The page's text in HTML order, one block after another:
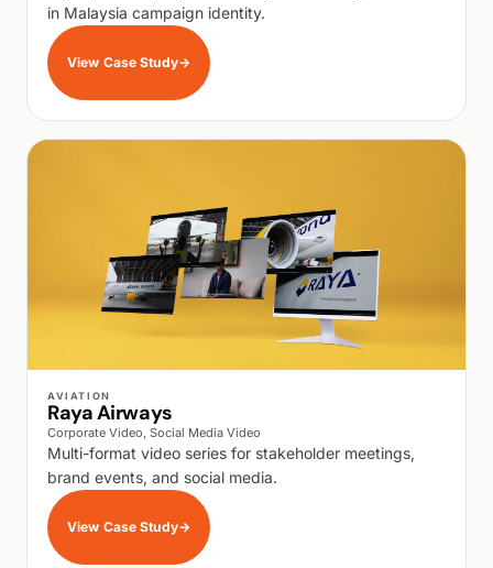
in Malaysia campaign identity.
View Case Study→
AVIATION
Raya Airways
Corporate Video, Social Media Video
Multi-format video series for stakeholder meetings,
brand events, and social media.
View Case Study→